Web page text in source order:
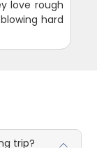
love rough
hard
trip?